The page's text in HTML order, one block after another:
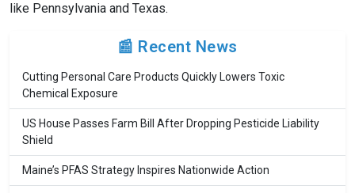
like Pennsylvania and Texas.
📰 Recent News
Cutting Personal Care Products Quickly Lowers Toxic
Chemical Exposure
US House Passes Farm Bill After Dropping Pesticide Liability
Shield
Maine’s PFAS Strategy Inspires Nationwide Action